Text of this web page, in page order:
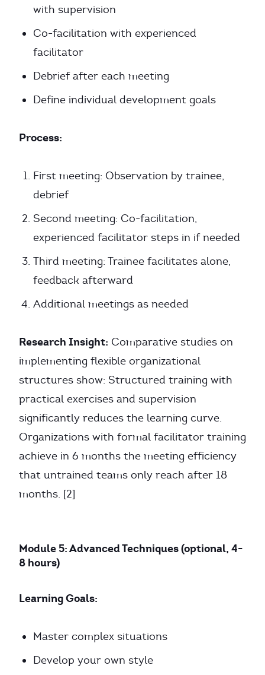
with supervision
Co-facilitation with experienced
facilitator
Debrief after each meeting
Define individual development goals
Process:
First meeting: Observation by trainee,
debrief
Second meeting: Co-facilitation,
experienced facilitator steps in if needed
Third meeting: Trainee facilitates alone,
feedback afterward
Additional meetings as needed
Research Insight: Comparative studies on
implementing flexible organizational
structures show: Structured training with
practical exercises and supervision
significantly reduces the learning curve.
Organizations with formal facilitator training
achieve in 6 months the meeting efficiency
that untrained teams only reach after 18
months. [2]
Module 5: Advanced Techniques (optional, 4-
8 hours)
Learning Goals:
Master complex situations
Develop your own style